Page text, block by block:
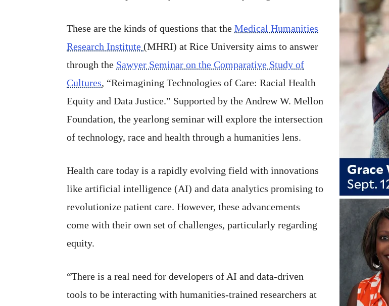
These are the kinds of questions that the Medical Humanities
Research Institute (MHRI) at Rice University aims to answer
through the Sawyer Seminar on the Comparative Study of
Cultures, “Reimagining Technologies of Care: Racial Health
Equity and Data Justice.” Supported by the Andrew W. Mellon
Foundation, the yearlong seminar will explore the intersection
of technology, race and health through a humanities lens.
Health care today is a rapidly evolving field with innovations
like artificial intelligence (AI) and data analytics promising to
revolutionize patient care. However, these advancements
come with their own set of challenges, particularly regarding
equity.
“There is a real need for developers of AI and data-driven
tools to be interacting with humanities-trained researchers at